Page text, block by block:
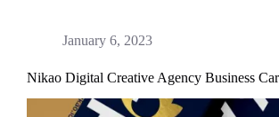
January 6, 2023
Nikao Digital Creative Agency Business